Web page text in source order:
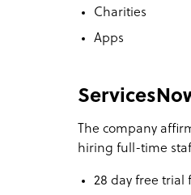
Charities
Apps
The company
hiring full-time
28 day free trial